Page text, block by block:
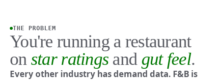
THE PROBLEM
You're running a restaurant
on star ratings and gut feel.
Every other industry has demand data. F&B is